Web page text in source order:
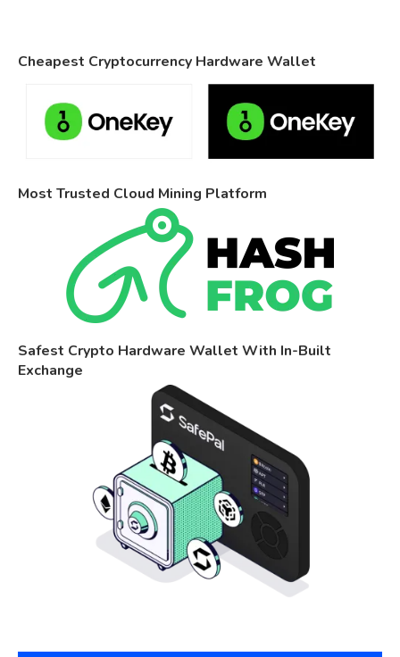
Cheapest Cryptocurrency Hardware Wallet
Most Trusted Cloud Mining Platform
Safest Crypto Hardware Wallet With In-Built
Exchange